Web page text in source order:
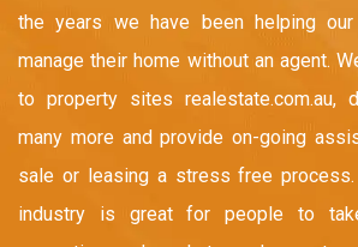
the years we have been helping
manage their home without an agent.
to property sites realestate.com.au,
many more and provide on-going
sale or leasing a stress free
industry is great for people to